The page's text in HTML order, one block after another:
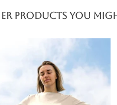
products you